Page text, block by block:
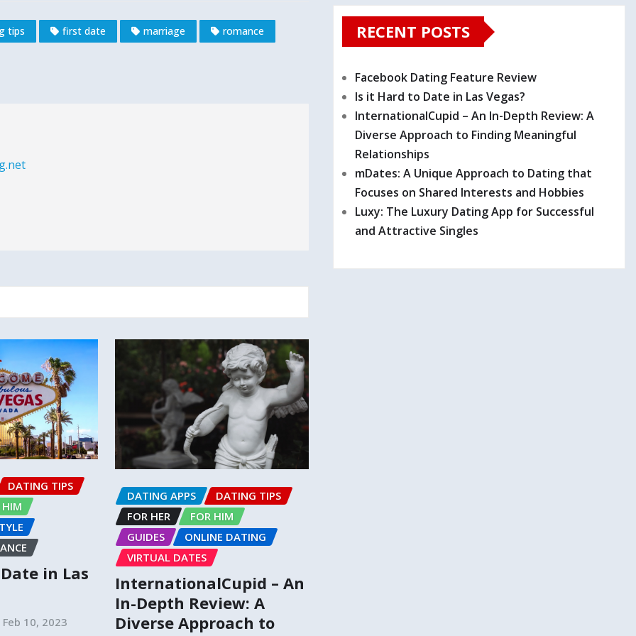
tips first date marriage
romance
DATING TIPS
HIM
in Las
Feb 10, 2023
DATING APPS
DATING TIPS
FOR HER
FOR HIM
GUIDES
ONLINE DATING
VIRTUAL DATES
InternationalCupid – An
In-Depth Review: A
Diverse Approach to
RECENT POSTS
Facebook Dating Feature Review
Is it Hard to Date in Las Vegas?
InternationalCupid – An In-Depth Review: A
Diverse Approach to Finding Meaningful
Relationships
mDates: A Unique Approach to Dating that
Focuses on Shared Interests and Hobbies
Luxy: The Luxury Dating App for Successful
and Attractive Singles